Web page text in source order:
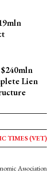
Lien
TIMES (VET)
Association